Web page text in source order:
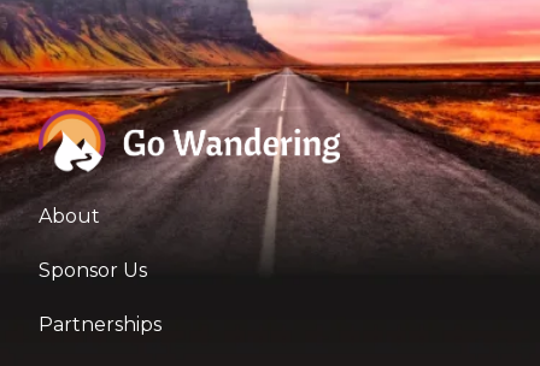
About
Sponsor Us
Partnerships